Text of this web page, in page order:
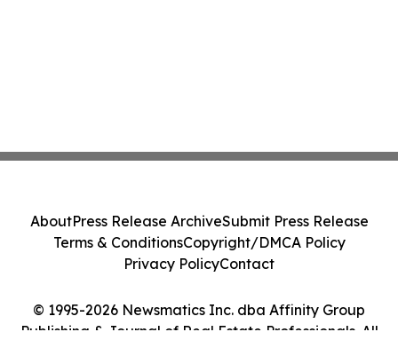
© 1995-2026 Newsmatics Inc. dba Affinity Group
Publishing & Journal of Real Estate Professionals. All
AboutPress Release ArchiveSubmit Press Release
Terms & ConditionsCopyright/DMCA Policy
Privacy PolicyContact